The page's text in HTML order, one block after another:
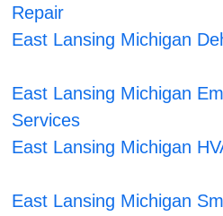
Repair
East Lansing Michigan
East Lansing Michigan
Services
East Lansing Michigan
East Lansing Michigan